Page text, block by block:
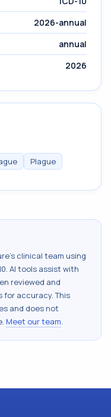
2026-annual
annual
2026
Plague
clinical team using
. AI tools assist with
reviewed and
for accuracy. This
and does not
Meet our team.